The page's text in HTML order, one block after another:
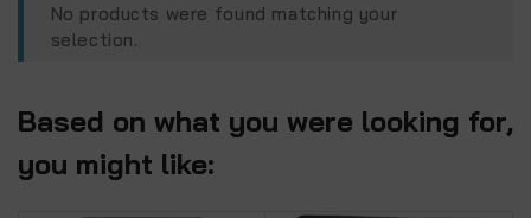
No products were found matching your
selection.
Based on what you were looking for,
you might like: